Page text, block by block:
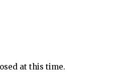
at this time.